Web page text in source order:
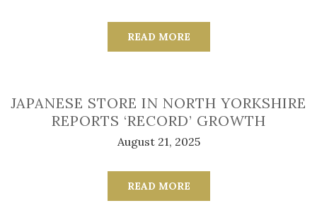
READ MORE
JAPANESE STORE IN NORTH YORKSHIRE
REPORTS ‘RECORD’ GROWTH
August 21, 2025
READ MORE